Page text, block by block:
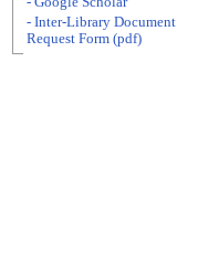
- Inter-Library Document
Request Form (pdf)